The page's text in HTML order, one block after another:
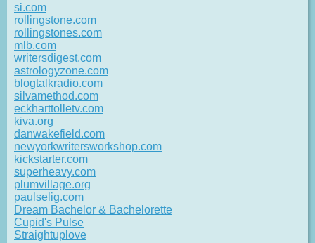
si.com
rollingstone.com
rollingstones.com
mlb.com
writersdigest.com
astrologyzone.com
blogtalkradio.com
silvamethod.com
eckharttolletv.com
kiva.org
danwakefield.com
newyorkwritersworkshop.com
kickstarter.com
superheavy.com
plumvillage.org
paulselig.com
Dream Bachelor & Bachelorette
Cupid's Pulse
Straightuplove